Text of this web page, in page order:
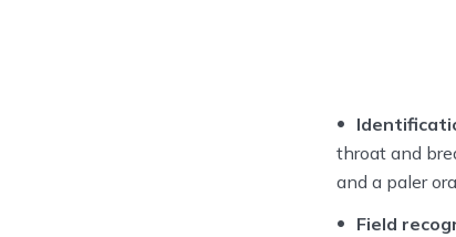
throat and
and a paler
Field